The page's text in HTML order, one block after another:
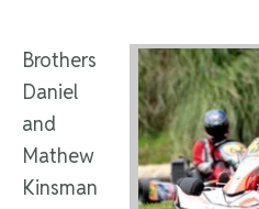
Brothers
Daniel
and
Mathew
Kinsman